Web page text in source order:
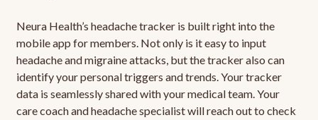
Neura Health’s headache tracker is built right into the
mobile app for members. Not only is it easy to input
headache and migraine attacks, but the tracker also can
identify your personal triggers and trends. Your tracker
data is seamlessly shared with your medical team. Your
care coach and headache specialist will reach out to check